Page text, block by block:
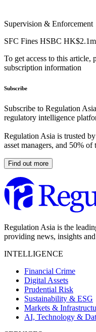
Supervision & Enforcement
SFC Fines HSBC
To get access to this article,
subscription information
Subscribe
Subscribe to Regulation
regulatory intelligence
Regulation Asia is trusted
asset managers, and 50%
Find out more
Regulation Asia is the
providing news, insights
INTELLIGENCE
Financial Crime
Digital Assets
Prudential Risk
Sustainability & ESG
Markets &
AI, Technology &